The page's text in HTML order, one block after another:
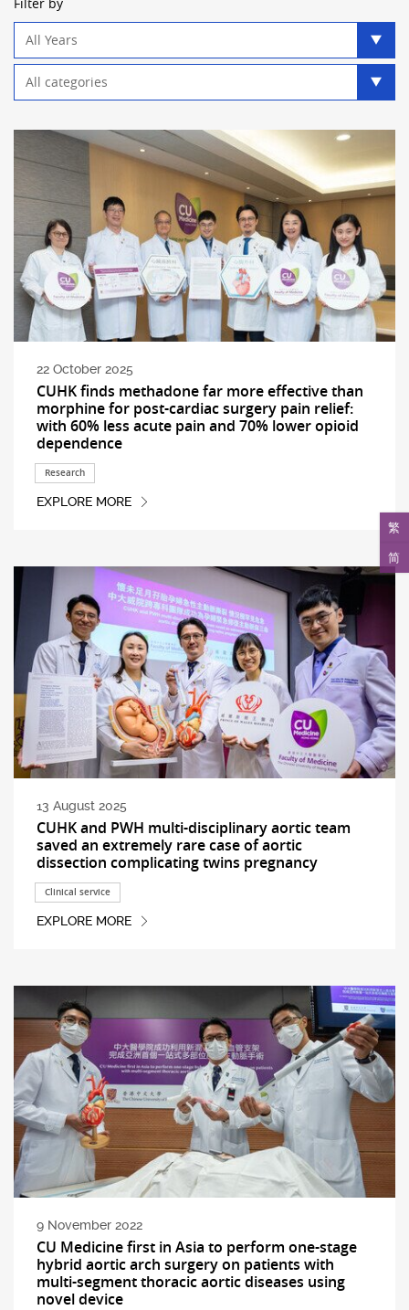
繁
简
filter
filter
22 October 2025
CUHK finds methadone far more effective than
morphine for post-cardiac surgery pain relief:
with 60% less acute pain and 70% lower opioid
dependence
Research
EXPLORE MORE
13 August 2025
CUHK and PWH multi-disciplinary aortic team
saved an extremely rare case of aortic
dissection complicating twins pregnancy
Clinical service
EXPLORE MORE
9 November 2022
CU Medicine first in Asia to perform one-stage
hybrid aortic arch surgery on patients with
multi-segment thoracic aortic diseases using
novel device